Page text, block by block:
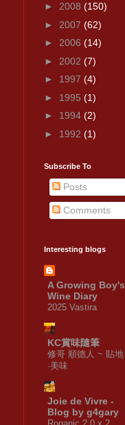
► 2008 (150)
► 2007 (62)
► 2006 (14)
► 2002 (7)
► 1997 (4)
► 1995 (1)
► 1994 (2)
► 1992 (1)
Subscribe To
Posts
Comments
Interesting blogs
A Growing Boy's
Wine Diary
2025 Vastira
KC賞味隨筆
修哥 順德人 ~ 貼地
·美味
Joie de Vivre -
Blog by g4gary